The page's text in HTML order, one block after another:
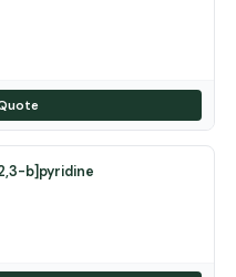
b]pyridine